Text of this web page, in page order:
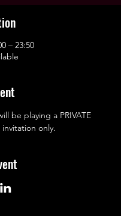
– 23:50
be playing a PRIVATE
invitation only.